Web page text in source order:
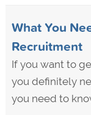
What You
Recruitment
If you want to
you definitely
you need to